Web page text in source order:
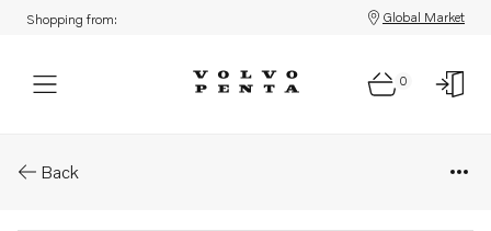
Shopping from: Global Market
0
Back